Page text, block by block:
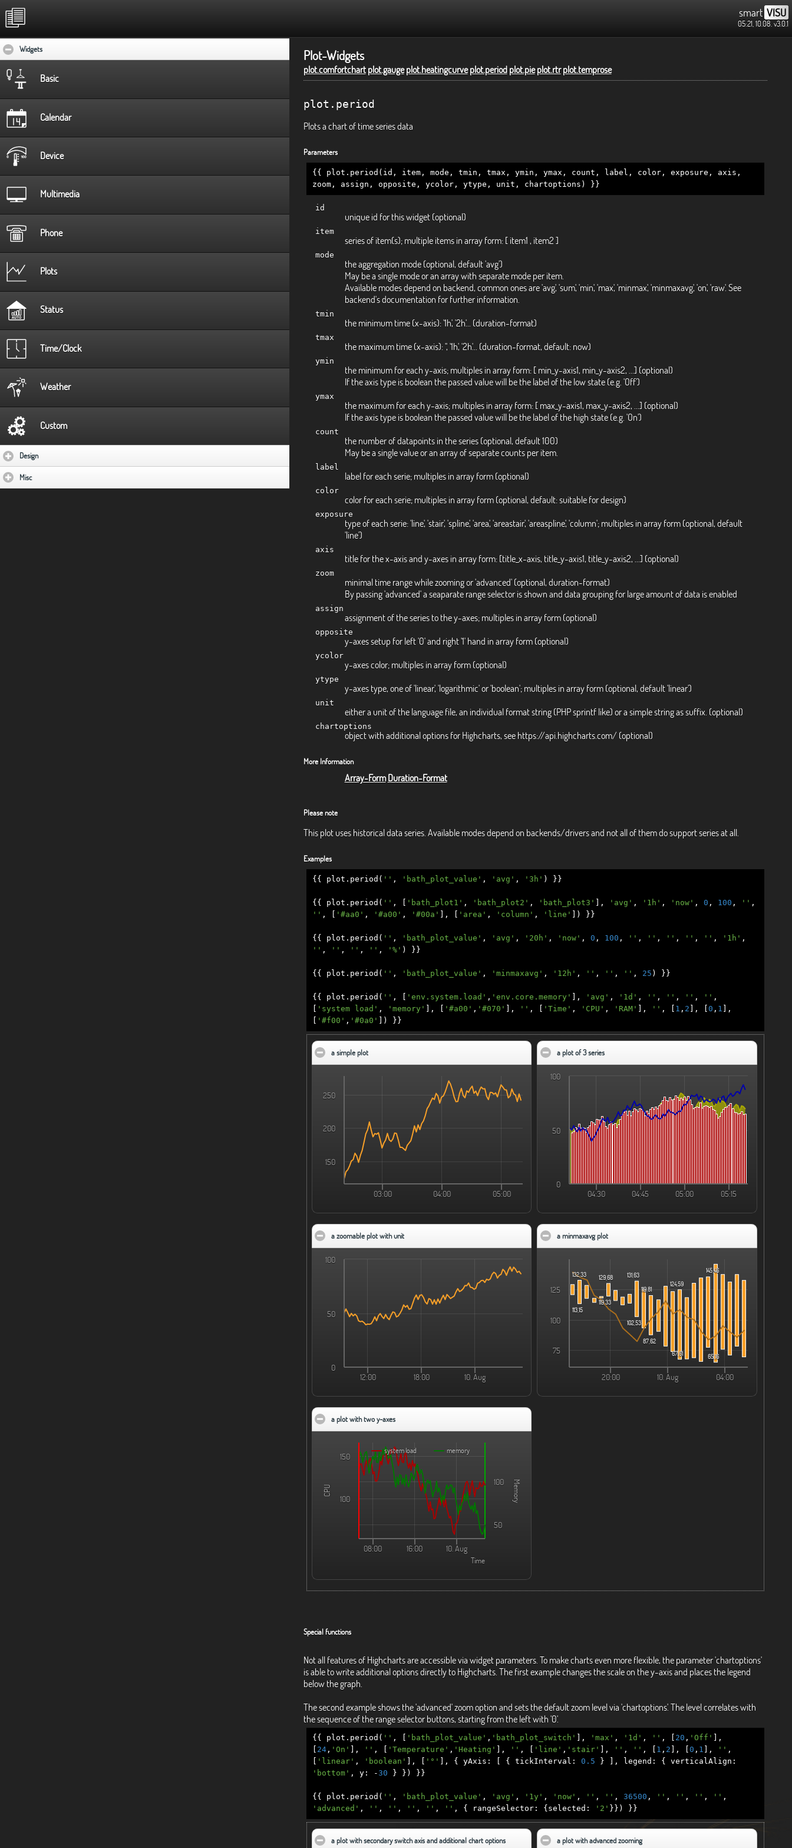
smart VISU
05:21, 10.08. v3.0.1
Plot-Widgets
plot.comfortchart plot.gauge plot.heatingcurve plot.period plot.pie plot.rtr plot.temprose
plot.period
Plots a chart of time series data
Parameters
{{ plot.period(id, item, mode, tmin, tmax, ymin, ymax, count, label, color, exposure, axis,
zoom, assign, opposite, ycolor, ytype, unit, chartoptions) }}
id
unique id for this widget (optional)
item
series of item(s); multiple items in array form: [ item1 , item2 ]
mode
the aggregation mode (optional, default 'avg')
May be a single mode or an array with separate mode per item.
Available modes depend on backend, common ones are 'avg', 'sum', 'min', 'max', 'minmax', 'minmaxavg', 'on', 'raw'. See
backend's documentation for further information.
tmin
the minimum time (x-axis): '1h', '2h'... (duration-format)
tmax
the maximum time (x-axis): '', '1h', '2h'... (duration-format, default: now)
ymin
the minimum for each y-axis; multiples in array form: [ min_y-axis1, min_y-axis2, ...] (optional)
If the axis type is boolean the passed value will be the label of the low state (e.g. 'Off')
ymax
the maximum for each y-axis; multiples in array form: [ max_y-axis1, max_y-axis2, ...] (optional)
If the axis type is boolean the passed value will be the label of the high state (e.g. 'On')
count
the number of datapoints in the series (optional, default 100)
May be a single value or an array of separate counts per item.
label
label for each serie; multiples in array form (optional)
color
color for each serie; multiples in array form (optional, default: suitable for design)
exposure
type of each serie: 'line', 'stair', 'spline', 'area', 'areastair', 'areaspline', 'column'; multiples in array form (optional, default
'line')
axis
title for the x-axis and y-axes in array form: [title_x-axis, title_y-axis1, title_y-axis2, ...] (optional)
zoom
minimal time range while zooming or 'advanced' (optional, duration-format)
By passing 'advanced' a seaparate range selector is shown and data grouping for large amount of data is enabled
assign
assignment of the series to the y-axes; multiples in array form (optional)
opposite
y-axes setup for left '0' and right '1' hand in array form (optional)
ycolor
y-axes color; multiples in array form (optional)
ytype
y-axes type, one of 'linear', 'logarithmic' or 'boolean'; multiples in array form (optional, default 'linear')
unit
either a unit of the language file, an individual format string (PHP sprintf like) or a simple string as suffix. (optional)
chartoptions
object with additional options for Highcharts, see https://api.highcharts.com/ (optional)
More Information
Array-Form Duration-Format
Please note
This plot uses historical data series. Available modes depend on backends/drivers and not all of them do support series at all.
Examples
{{ plot . period ( '' , 'bath_plot_value' , 'avg' , '3h' ) }}
{{ plot . period ( '' , 'bath_plot1' , 'bath_plot2' , 'bath_plot3' ], 'avg' , '1h' , 'now' , 0 , 100 , '' ,
'' , '#aa0' , '#a00' , '#00a' ], 'area' , 'column' , 'line' ]) }}
{{ plot . period ( '' , 'bath_plot_value' , 'avg' , '20h' , 'now' , 0 , 100 , '' , '' , '' , '' , '' , '1h' ,
'' , '' , '' , '' , '%' ) }}
{{ plot . period ( '' , 'bath_plot_value' , 'minmaxavg' , '12h' , '' , '' , '' , 25 ) }}
{{ plot . period ( '' , 'env.system.load' , 'env.core.memory' ], 'avg' , '1d' , '' , '' , '' , '' ,
'system load' , 'memory' ], '#a00' , '#070' ], '' , 'Time' , 'CPU' , 'RAM' ], '' , 1 , 2 ], 0 , 1
],
'#f00' , '#0a0' ]) }}
a simple plot
150
200
250
03:00 04:00 05:00
a plot of 3 seriesclick to collapse contents
0
50
100
04:30 04:45 05:00 05:15
a zoomable plot with unit
0
50
100
12:00 18:00 10. Aug
a minmaxavg plotclick to collapse contents
132,33 129,68
131,63
119,81
124,59
145,46
113,15
119,33
102,53
87,62
67,61
65,16
75
100
125
20:00 10. Aug 04:00
a plot with two y-axes
CPU Memory
Time
system load memory
100
150
50
100
08:00 16:00 10. Aug
Special functions
Not all features of Highcharts are accessible via widget parameters. To make charts even more flexible, the parameter 'chartoptions'
is able to write additional options directly to Highcharts. The first example changes the scale on the y-axis and places the legend
below the graph.
The second example shows the 'advanced' zoom option and sets the default zoom level via 'chartoptions'. The level correlates with
the sequence of the range selector buttons, starting from the left with '0'.
{{ plot . period ( '' , 'bath_plot_value' , 'bath_plot_switch' ], 'max' , '1d' , '' , 20 , 'Off'
],
24, 'On' ], '' , 'Temperature' , 'Heating' ], '' , 'line' , 'stair' ], '' , '' , 1 , 2 ], 0 , 1 ], '' ,
'linear' , 'boolean' ], '°' ], { yAxis : { tickInterval : 0.5 } ], legend : { verticalAlign :
'bottom' , y: -30 } }) }}
{{ plot . period ( '' , 'bath_plot_value' , 'avg' , '1y' , 'now' , '' , '' , 36500 , '' , '' , '' , '' ,
'advanced' , '' , '' , '' , '' , '' , { rangeSelector: { selected : '2' }}) }}
a plot with secondary switch axis and additional chart options click to collapse contentsa plot with advanced zoomingclick to collapse contents
Widgetsclick to collapse contents
Basic
Calendar
Device
Multimedia
Phone
Plots
Status
Time/Clock
Weather
Custom
Designclick to expand contents
Miscclick to expand contents